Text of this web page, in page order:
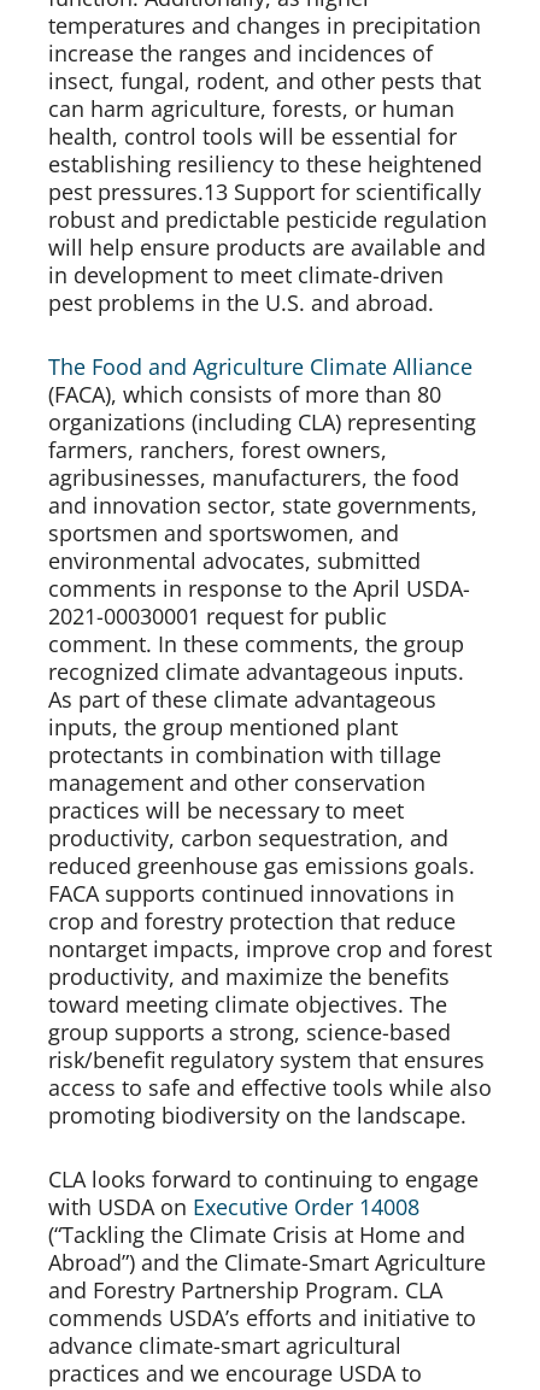
temperatures and changes in precipitation
increase the ranges and incidences of
insect, fungal, rodent, and other pests that
can harm agriculture, forests, or human
health, control tools will be essential for
establishing resiliency to these heightened
pest pressures.13 Support for scientifically
robust and predictable pesticide regulation
will help ensure products are available and
in development to meet climate-driven
pest problems in the U.S. and abroad.
The Food and Agriculture Climate Alliance
(FACA), which consists of more than 80
organizations (including CLA) representing
farmers, ranchers, forest owners,
agribusinesses, manufacturers, the food
and innovation sector, state governments,
sportsmen and sportswomen, and
environmental advocates, submitted
comments in response to the April USDA-
2021-00030001 request for public
comment. In these comments, the group
recognized climate advantageous inputs.
As part of these climate advantageous
inputs, the group mentioned plant
protectants in combination with tillage
management and other conservation
practices will be necessary to meet
productivity, carbon sequestration, and
reduced greenhouse gas emissions goals.
FACA supports continued innovations in
crop and forestry protection that reduce
nontarget impacts, improve crop and forest
productivity, and maximize the benefits
toward meeting climate objectives. The
group supports a strong, science-based
risk/benefit regulatory system that ensures
access to safe and effective tools while also
promoting biodiversity on the landscape.
CLA looks forward to continuing to engage
with USDA on Executive Order 14008
(“Tackling the Climate Crisis at Home and
Abroad”) and the Climate-Smart Agriculture
and Forestry Partnership Program. CLA
commends USDA’s efforts and initiative to
advance climate-smart agricultural
practices and we encourage USDA to